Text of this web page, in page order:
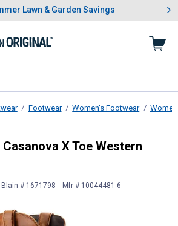
1 of 4.Summer Lawn & Garden Savings
Lawn & Garden Savings
Showing slide 1 of 4: Summer
Footwear Women's Footwear
Casanova X Toe
X Toe Western
Blain # 1671798 Mfr # 10044481-6